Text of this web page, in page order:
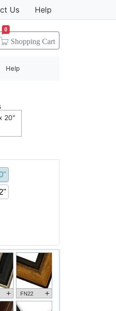
Us Help
Shopping Cart
0
Help
20"
+ FN22 +